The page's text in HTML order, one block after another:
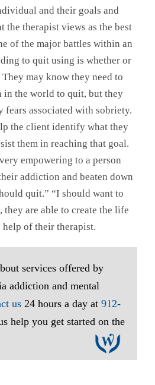
and their goals and
the therapist views as the best
of the major battles within an
to quit using is whether or
may know they need to
in the world to quit, but they
fears associated with sobriety.
the client identify what they
them in reaching that goal.
empowering to a person
addiction and beaten down
quit.” “I should want to
they are able to create the life
of their therapist.
services offered by
addiction and mental
us 24 hours a day at 912-
help you get started on the